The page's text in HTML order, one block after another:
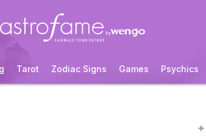
Tarot Zodiac Signs Games Psychics